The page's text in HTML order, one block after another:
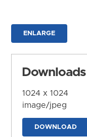
ENLARGE
Downloads
1024 x 1024
image/jpeg
DOWNLOAD